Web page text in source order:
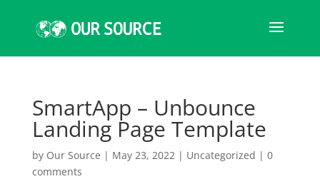
SmartApp – Unbounce
Landing Page Template
by Our Source | May 23, 2022| Uncategorized | 0
comments